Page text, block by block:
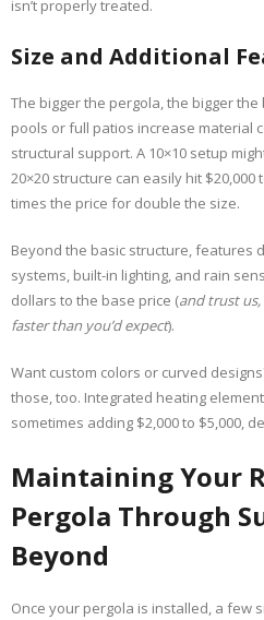
isn’t properly treated.
Size and Additional
The bigger the pergola, the bigger
pools or full patios increase material
structural support. A 10×10 setup
20×20 structure can easily hit $20,000
times the price for double the size.
Beyond the basic structure, features
systems, built-in lighting, and rain
dollars to the base price (and trust
faster than you’d expect).
Want custom colors or curved
those, too. Integrated heating
sometimes adding $2,000 to $5,000,
Maintaining Your
Pergola Through
Beyond
Once your pergola is installed, a few